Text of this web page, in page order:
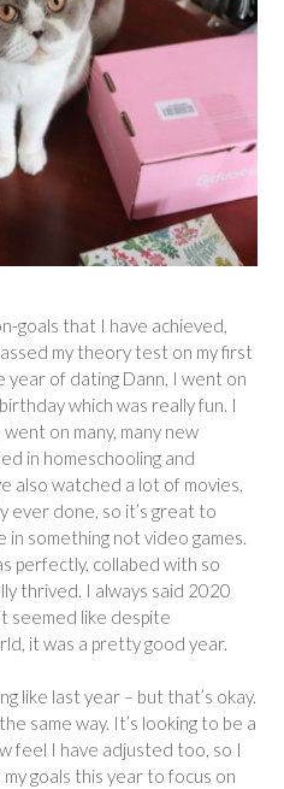
goals that I have achieved,
my theory test on my first
of dating Dann, I went on
which was really fun. I
on many, many new
in homeschooling and
also watched a lot of movies,
ever done, so it’s great to
in something not video games.
perfectly, collabed with so
thrived. I always said 2020
seemed like despite
it was a pretty good year.
like last year – but that’s okay.
same way. It’s looking to be a
feel I have adjusted too, so I
goals this year to focus on